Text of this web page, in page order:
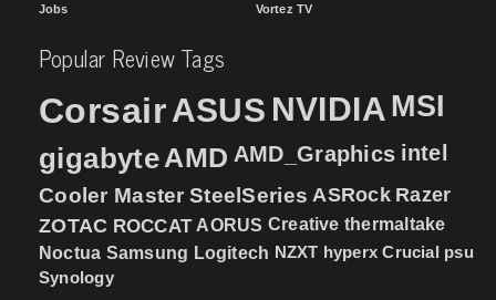
Jobs
Vortez TV
Popular Review Tags
CorsairASUS NVIDIA MSI
gigabyteAMD AMD_Graphics intel
Cooler Master SteelSeries ASRock Razer
ZOTAC ROCCAT AORUS Creative thermaltake
Noctua Samsung Logitech NZXT hyperx Crucial psu
Synology